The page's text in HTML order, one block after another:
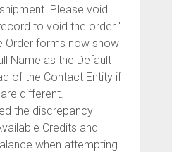
Please void
to void the order."
Order forms now show
Name as the Default
of the Contact Entity if
different.
the discrepancy
Credits and
when attempting